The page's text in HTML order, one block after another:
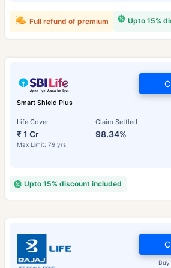
Upto 15%
Full refund of premium
Smart Shield Plus
Life Cover
₹ 1 Cr
Max Limit: 79 yrs
Claim Settled
98.34%
Upto 15% discount included